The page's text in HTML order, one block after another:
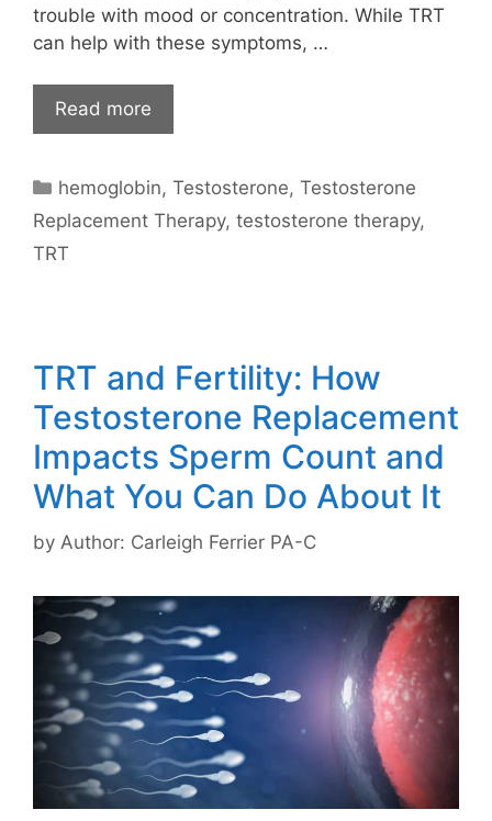
trouble with mood or concentration. While TRT
can help with these symptoms, …
Read more
Categories
hemoglobin,Testosterone,Testosterone
Replacement Therapy, testosterone therapy,
TRT
TRT and Fertility: How
Testosterone Replacement
Impacts Sperm Count and
What You Can Do About It
by Author: Carleigh Ferrier PA-C